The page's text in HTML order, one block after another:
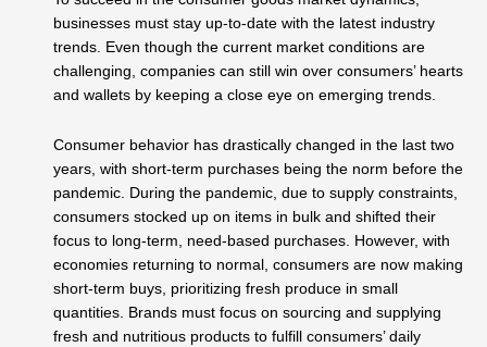
businesses must stay up-to-date with the latest industry
trends. Even though the current market conditions are
challenging, companies can still win over consumers’ hearts
and wallets by keeping a close eye on emerging trends.
Consumer behavior has drastically changed in the last two
years, with short-term purchases being the norm before the
pandemic. During the pandemic, due to supply constraints,
consumers stocked up on items in bulk and shifted their
focus to long-term, need-based purchases. However, with
economies returning to normal, consumers are now making
short-term buys, prioritizing fresh produce in small
quantities. Brands must focus on sourcing and supplying
fresh and nutritious products to fulfill consumers’ daily